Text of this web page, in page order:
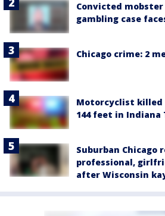
Convicted
gambling case
Chicago crime: 2
Motorcyclist
144 feet in Indiana
Suburban Chicago
professional,
after Wisconsin